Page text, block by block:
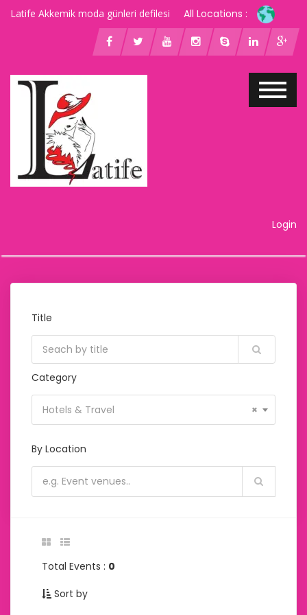
Latife Akkemik moda günleri defilesi All Locations :
Login
Title
Category
×
Hotels & Travel
By Location
Total Events : 0
Sort by